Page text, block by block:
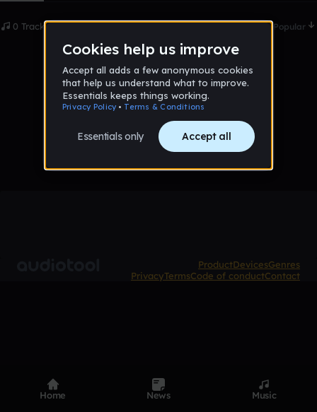
0 Tracks Date Popular
ProductDevicesGenres
PrivacyTermsCode of conductContact
Home News Music